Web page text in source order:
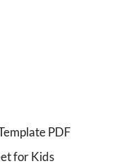
PDF
for Kids